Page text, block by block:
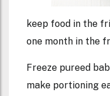
keep food in the
one month in the
Freeze pureed
make portioning